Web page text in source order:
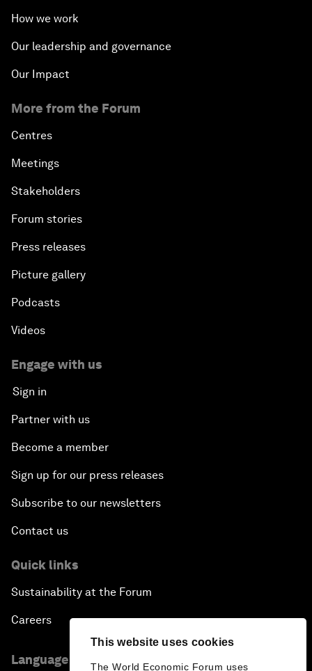
This website uses cookies
The World Economic Forum uses
How we work
Our leadership and governance
Our Impact
More from the Forum
Centres
Meetings
Stakeholders
Forum stories
Press releases
Picture gallery
Podcasts
Videos
Engage with us
Sign in
Partner with us
Become a member
Sign up for our press releases
Subscribe to our newsletters
Contact us
Quick links
Sustainability at the Forum
Careers
Language editions